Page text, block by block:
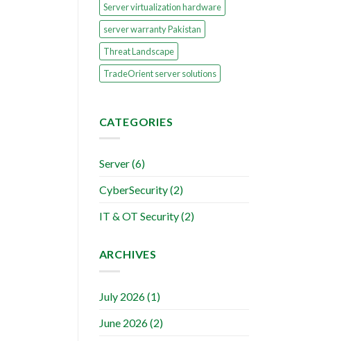
Server virtualization hardware
server warranty Pakistan
Threat Landscape
TradeOrient server solutions
CATEGORIES
Server(6)
CyberSecurity(2)
IT & OT Security(2)
ARCHIVES
July 2026(1)
June 2026(2)